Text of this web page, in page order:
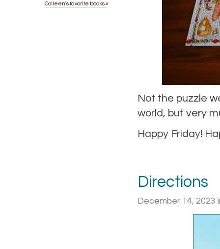
Not the puzzle
world, but very
Happy Friday!
Directions
December 14, 2023
Colleen's favorite books »